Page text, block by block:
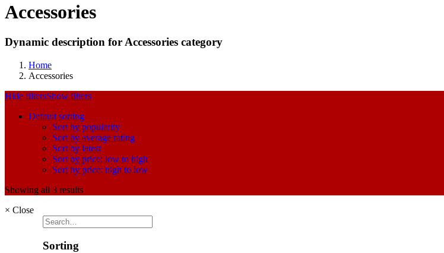
Accessories
Dynamic description for Accessories category
Home
Accessories
Hide filtersShow filters
Default sorting
Sort by popularity
Sort by average rating
Sort by latest
Sort by price: low to high
Sort by price: high to low
Showing all 3 results
× Close
Sorting